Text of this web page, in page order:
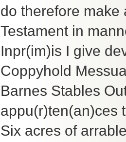
do therefore make
Testament in
Inpr(im)is I give
Coppyhold
Barnes Stables
appu(r)ten(an)ces
Six acres of